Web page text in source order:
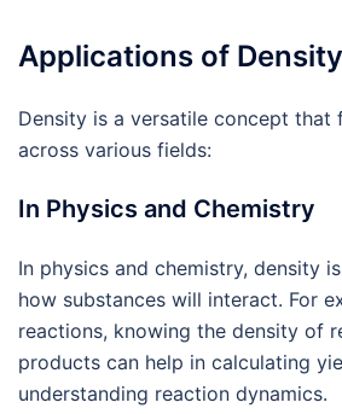
Applications of Density
Density is a versatile concept that
across various fields:
In Physics and Chemistry
In physics and chemistry, density
how substances will interact. For
reactions, knowing the density of
products can help in calculating
understanding reaction dynamics.